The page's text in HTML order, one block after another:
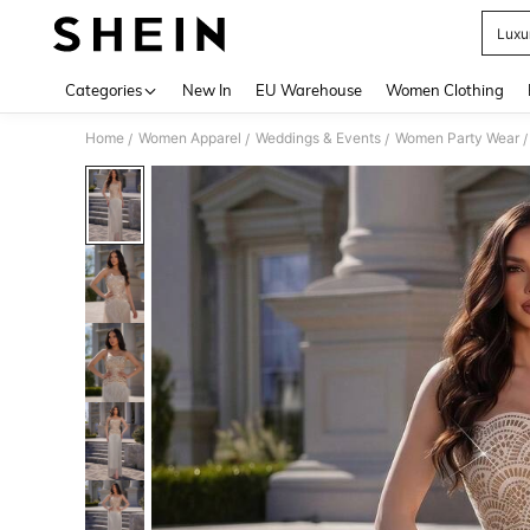
Categories New In EU Warehouse Women Clothing
Home / Women Apparel / Weddings & Events / Women Party Wear /